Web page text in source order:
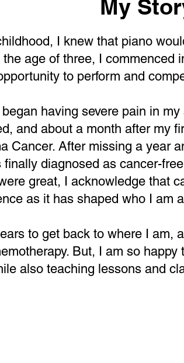
My
I knew that piano
age of three, I commenced
to perform and
having severe pain in
and about a month after my
Cancer. After missing a year
diagnosed as cancer-
great, I acknowledge that
as it has shaped who I am
to get back to where I am,
But, I am so
also teaching lessons and